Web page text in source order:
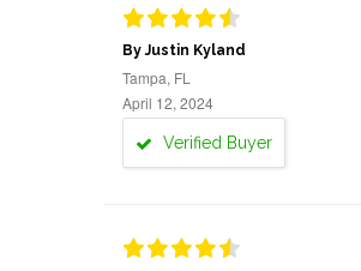
By Justin Kyland
Tampa, FL
April 12, 2024
Verified Buyer